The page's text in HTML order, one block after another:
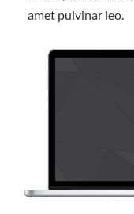
amet pulvinar leo.